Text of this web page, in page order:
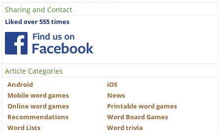
Sharing and Contact
Liked over 555 times
Article Categories
Android
iOS
Mobile word games
News
Online word games
Printable word games
Recommendations
Word Board Games
Word Lists
Word trivia